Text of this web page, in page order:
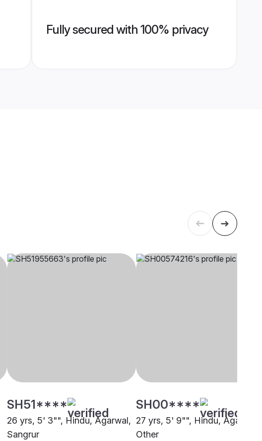
Fully secured with 100% privacy
SH51****
26 yrs, 5' 3"", Hindu, Agarwal,
Sangrur
SH00****
27 yrs, 5' 9"", Hindu, Agarwal,
Other